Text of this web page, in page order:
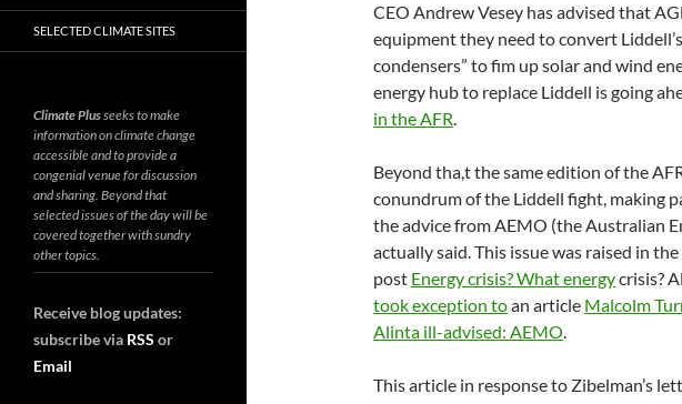
CEO Andrew Vesey has advised that
equipment they need to convert
condensers” to fim up solar and wind
energy hub to replace Liddell is going
in the AFR.
Beyond tha,t the same edition of the
conundrum of the Liddell fight, making
the advice from AEMO (the Australian
actually said. This issue was raised in
post Energy crisis? What energycrisis?
took exception toan article Malcolm
Alinta ill-advised: AEMO.
This article in response to Zibelman’s
SELECTED CLIMATE SITES
Climate Plusseeks to make
information on climate change
accessible and to provide a
congenial venue for discussion
and sharing. Beyond that
selected issues of the day will be
covered together with sundry
other topics.
Receive blog updates:
subscribe via RSS or
Email